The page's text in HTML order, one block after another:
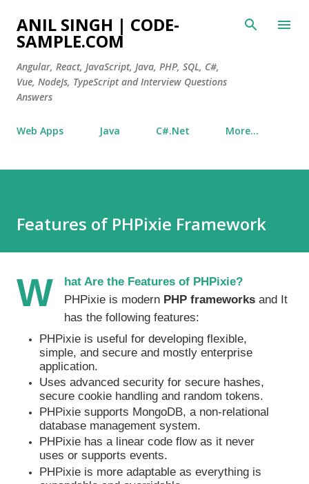
Skip to main content
ANIL SINGH | CODE-
SAMPLE.COM
Angular, React, JavaScript, Java, PHP, SQL, C#,
Vue, NodeJs, TypeScript and Interview Questions
Answers
Web Apps Java C#.Net More…
Features of PHPixie Framework
W
hat Are the Features of PHPixie?
PHPixie is modern PHP frameworks and It
has the following features:
PHPixie is useful for developing flexible,
simple, and secure and mostly enterprise
application.
Uses advanced security for secure hashes,
secure cookie handling and random tokens.
PHPixie supports MongoDB, a non-relational
database management system.
PHPixie has a linear code flow as it never
uses or supports events.
PHPixie is more adaptable as everything is